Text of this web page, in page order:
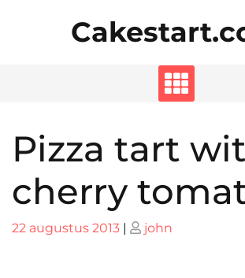
Pizza tart
cherry
Posted
22 augustus 2013 | Posted
john